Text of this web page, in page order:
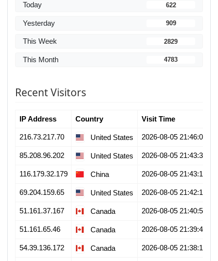
Today 622
Yesterday 909
This Week 2829
This Month 4783
Recent Visitors
IP Address Country Visit Time
216.73.217.70 United States 2026-08-05 21:46:01
85.208.96.202 United States 2026-08-05 21:43:39
116.179.32.179 China 2026-08-05 21:43:13
69.204.159.65 United States 2026-08-05 21:42:19
51.161.37.167 Canada 2026-08-05 21:40:58
51.161.65.46 Canada 2026-08-05 21:39:42
54.39.136.172 Canada 2026-08-05 21:38:15